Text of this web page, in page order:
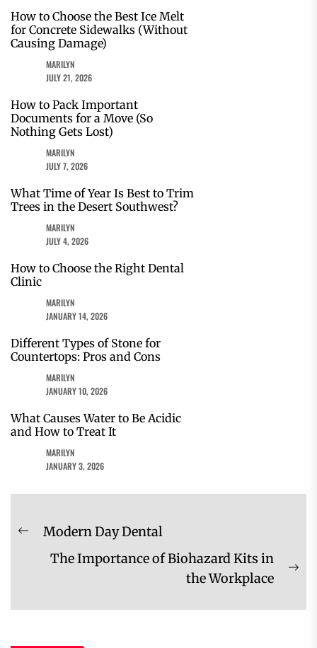
How to Choose the Best Ice Melt
for Concrete Sidewalks (Without
Causing Damage)
MARILYN
JULY 21, 2026
How to Pack Important
Documents for a Move (So
Nothing Gets Lost)
MARILYN
JULY 7, 2026
What Time of Year Is Best to Trim
Trees in the Desert Southwest?
MARILYN
JULY 4, 2026
How to Choose the Right Dental
Clinic
MARILYN
JANUARY 14, 2026
Different Types of Stone for
Countertops: Pros and Cons
MARILYN
JANUARY 10, 2026
What Causes Water to Be Acidic
and How to Treat It
MARILYN
JANUARY 3, 2026
Post
navigation
Previous
Modern Day Dental
The Importance of Biohazard Kits in
the Workplace